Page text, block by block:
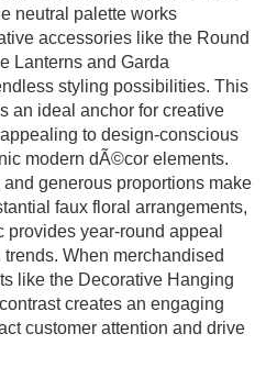
neutral palette works
accessories like the Round
Lanterns and Garda
styling possibilities. This
an ideal anchor for creative
to design-conscious
modern dÃ©cor elements.
generous proportions make
faux floral arrangements,
year-round appeal
When merchandised
like the Decorative Hanging
creates an engaging
customer attention and drive